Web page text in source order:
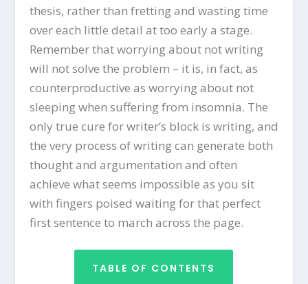
thesis, rather than fretting and wasting time
over each little detail at too early a stage.
Remember that worrying about not writing
will not solve the problem – it is, in fact, as
counterproductive as worrying about not
sleeping when suffering from insomnia. The
only true cure for writer’s block is writing, and
the very process of writing can generate both
thought and argumentation and often
achieve what seems impossible as you sit
with fingers poised waiting for that perfect
first sentence to march across the page.
TABLE OF CONTENTS